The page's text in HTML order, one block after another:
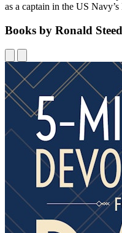
as a captain in the US
Books by Ronald Steed